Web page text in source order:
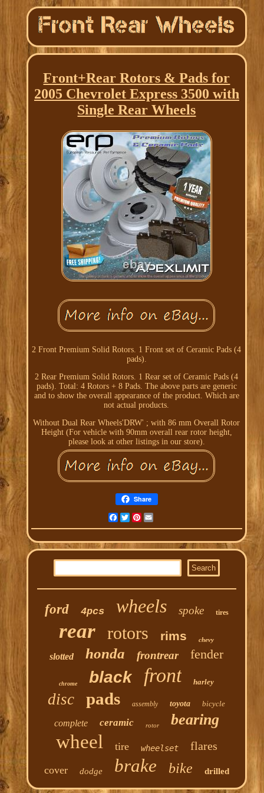
Front+Rear Rotors & Pads for
2005 Chevrolet Express 3500 with
Single Rear Wheels
2 Front Premium Solid Rotors. 1 Front set of Ceramic Pads (4
pads).
2 Rear Premium Solid Rotors. 1 Rear set of Ceramic Pads (4
pads). Total: 4 Rotors + 8 Pads. The above parts are generic
and to show the overall appearance of the product. Which are
not actual products.
Without Dual Rear Wheels'DRW' ; with 86 mm Overall Rotor
Height (For vehicle with 90mm overall rear rotor height,
please look at other listings in our store).
Share
Facebook
TwitterPinterest
ford 4pcs wheels spoke tires
rear rotors rims chevy
slotted honda frontrear fender
chrome black front harley
disc pads assembly toyota bicycle
complete ceramic rotor bearing
wheel tire wheelset flares
cover dodge brake bike drilled